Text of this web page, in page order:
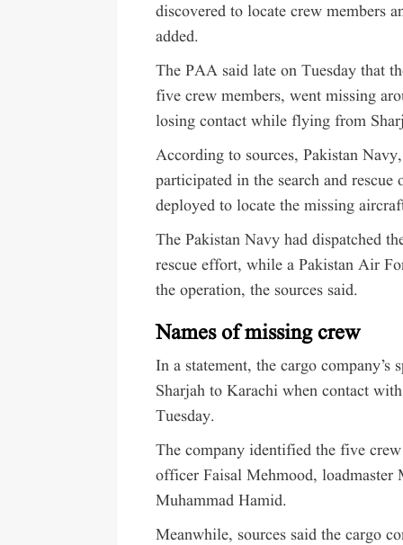
discovered to locate crew members
added.
The PAA said late on Tuesday that
five crew members, went missing
losing contact while flying from
According to sources, Pakistan
participated in the search and
deployed to locate the missing
The Pakistan Navy had dispatched
rescue effort, while a Pakistan Air
the operation, the sources said.
Names of missing crew
In a statement, the cargo
Sharjah to Karachi when contact
Tuesday.
The company identified the five
officer Faisal Mehmood,
Muhammad Hamid.
Meanwhile, sources said the cargo